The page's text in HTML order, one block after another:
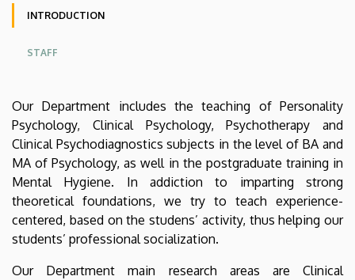
Institute
Psychology
Oldalmenü
INTRODUCTION
STAFF
Our Department includes the teaching of Personality
Psychology, Clinical Psychology, Psychotherapy and
Clinical Psychodiagnostics subjects in the level of BA and
MA of Psychology, as well in the postgraduate training in
Mental Hygiene. In addiction to imparting strong
theoretical foundations, we try to teach experience-
centered, based on the studens’ activity, thus helping our
students’ professional socialization.
Our Department main research areas are Clinical